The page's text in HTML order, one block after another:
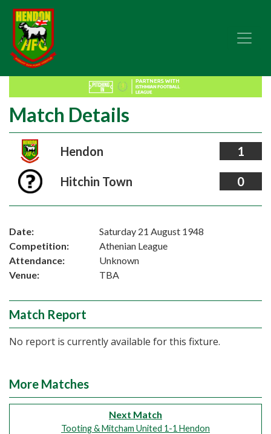
Match Details
Hendon 1
Hitchin Town 0
Date:
Saturday 21 August 1948
Competition:
Athenian League
Attendance:
Unknown
Venue:
TBA
Match Report
No report is currently available for this fixture.
More Matches
Next Match
Tooting & Mitcham United 1-1 Hendon